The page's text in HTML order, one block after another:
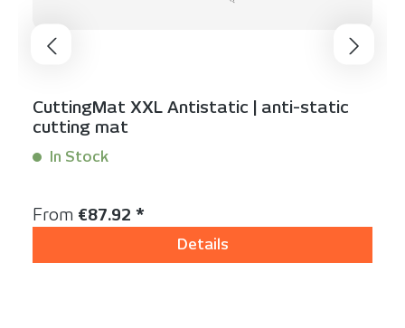
CuttingMat XXL Antistatic | anti-static
cutting mat
In Stock
Regular price:
From €87.92 *
Details